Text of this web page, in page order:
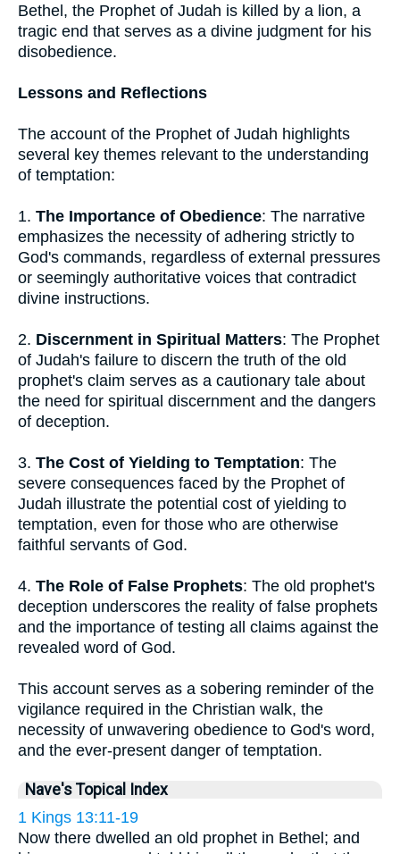
Bethel, the Prophet of Judah is killed by a lion, a
tragic end that serves as a divine judgment for his
disobedience.
Lessons and Reflections
The account of the Prophet of Judah highlights
several key themes relevant to the understanding
of temptation:
1. The Importance of Obedience: The narrative
emphasizes the necessity of adhering strictly to
God's commands, regardless of external pressures
or seemingly authoritative voices that contradict
divine instructions.
2. Discernment in Spiritual Matters: The Prophet
of Judah's failure to discern the truth of the old
prophet's claim serves as a cautionary tale about
the need for spiritual discernment and the dangers
of deception.
3. The Cost of Yielding to Temptation: The
severe consequences faced by the Prophet of
Judah illustrate the potential cost of yielding to
temptation, even for those who are otherwise
faithful servants of God.
4. The Role of False Prophets: The old prophet's
deception underscores the reality of false prophets
and the importance of testing all claims against the
revealed word of God.
This account serves as a sobering reminder of the
vigilance required in the Christian walk, the
necessity of unwavering obedience to God's word,
and the ever-present danger of temptation.
Nave's Topical Index
1 Kings 13:11-19
Now there dwelled an old prophet in Bethel; and